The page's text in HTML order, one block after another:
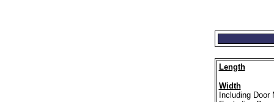
Length
Width
Including Door